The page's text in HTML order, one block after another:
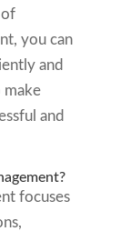
of
you can
and
make
and
focuses